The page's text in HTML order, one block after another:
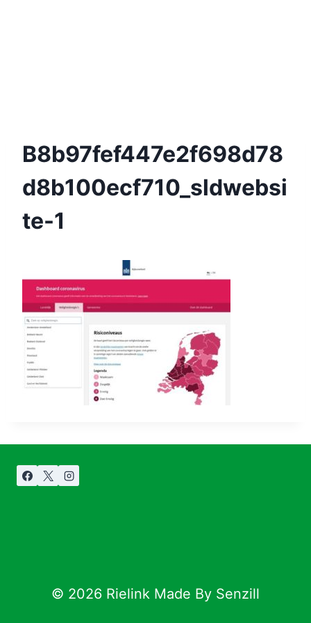
B8b97fef447e2f698d78
D8b100ecf710_sldwebsi
Te-1
© 2026 Rielink Made By Senzill